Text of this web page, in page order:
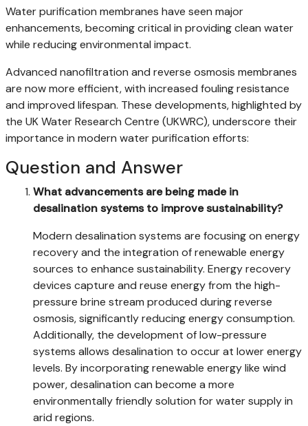
Water purification membranes have seen major
enhancements, becoming critical in providing clean water
while reducing environmental impact.
Advanced nanofiltration and reverse osmosis membranes
are now more efficient, with increased fouling resistance
and improved lifespan. These developments, highlighted by
the UK Water Research Centre (UKWRC), underscore their
importance in modern water purification efforts:
Question and Answer
What advancements are being made in
desalination systems to improve sustainability?
Modern desalination systems are focusing on energy
recovery and the integration of renewable energy
sources to enhance sustainability. Energy recovery
devices capture and reuse energy from the high-
pressure brine stream produced during reverse
osmosis, significantly reducing energy consumption.
Additionally, the development of low-pressure
systems allows desalination to occur at lower energy
levels. By incorporating renewable energy like wind
power, desalination can become a more
environmentally friendly solution for water supply in
arid regions.